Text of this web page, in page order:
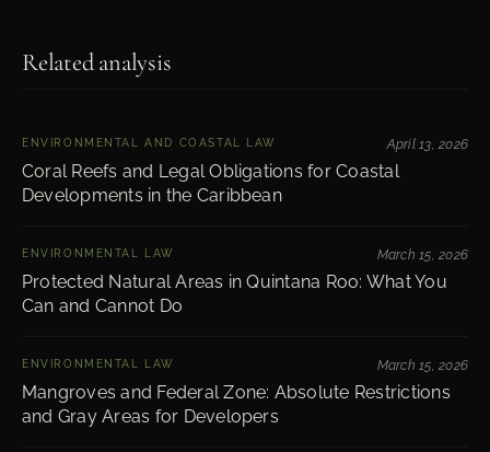
Related analysis
ENVIRONMENTAL AND COASTAL LAW
Coral Reefs and Legal Obligations for Coastal
Developments in the Caribbean
April 13, 2026
ENVIRONMENTAL LAW
Protected Natural Areas in Quintana Roo: What You
Can and Cannot Do
March 15, 2026
ENVIRONMENTAL LAW
Mangroves and Federal Zone: Absolute Restrictions
and Gray Areas for Developers
March 15, 2026